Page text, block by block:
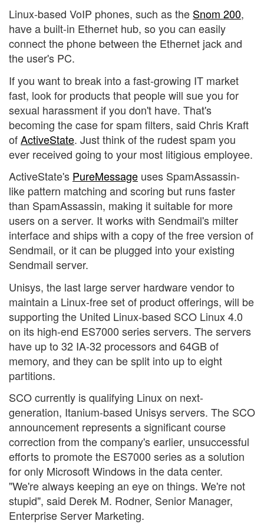
Linux-based VoIP phones, such as the Snom 200,
have a built-in Ethernet hub, so you can easily
connect the phone between the Ethernet jack and
the user's PC.
If you want to break into a fast-growing IT market
fast, look for products that people will sue you for
sexual harassment if you don't have. That's
becoming the case for spam filters, said Chris Kraft
ofActiveState. Just think of the rudest spam you
ever received going to your most litigious employee.
ActiveState's PureMessage uses SpamAssassin-
like pattern matching and scoring but runs faster
than SpamAssassin, making it suitable for more
users on a server. It works with Sendmail's milter
interface and ships with a copy of the free version of
Sendmail, or it can be plugged into your existing
Sendmail server.
Unisys, the last large server hardware vendor to
maintain a Linux-free set of product offerings, will be
supporting the United Linux-based SCO Linux 4.0
on its high-end ES7000 series servers. The servers
have up to 32 IA-32 processors and 64GB of
memory, and they can be split into up to eight
partitions.
SCO currently is qualifying Linux on next-
generation, Itanium-based Unisys servers. The SCO
announcement represents a significant course
correction from the company's earlier, unsuccessful
efforts to promote the ES7000 series as a solution
for only Microsoft Windows in the data center.
"We're always keeping an eye on things. We're not
stupid", said Derek M. Rodner, Senior Manager,
Enterprise Server Marketing.